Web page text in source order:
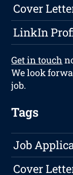
Cover
LinkIn
Get in touch
We look
job.
Tags
Job
Cover